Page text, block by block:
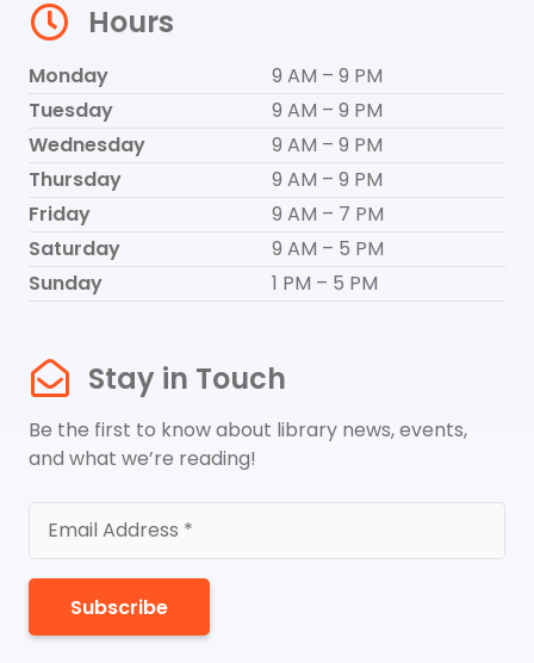
Hours
Monday
9 AM – 9 PM
Tuesday
9 AM – 9 PM
Wednesday
9 AM – 9 PM
Thursday
9 AM – 9 PM
Friday
9 AM – 7 PM
Saturday
9 AM – 5 PM
Sunday
1 PM – 5 PM
Stay in Touch
Be the first to know about library news, events,
and what we’re reading!
Subscribe